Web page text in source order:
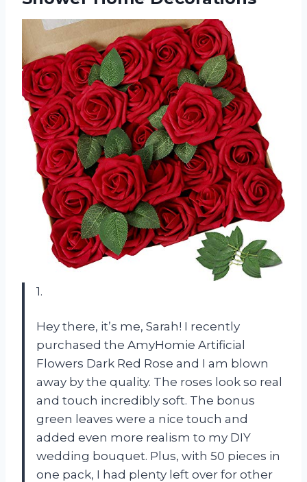
1.
Hey there, it’s me, Sarah! I recently
purchased the AmyHomie Artificial
Flowers Dark Red Rose and I am blown
away by the quality. The roses look so real
and touch incredibly soft. The bonus
green leaves were a nice touch and
added even more realism to my DIY
wedding bouquet. Plus, with 50 pieces in
one pack, I had plenty left over for other